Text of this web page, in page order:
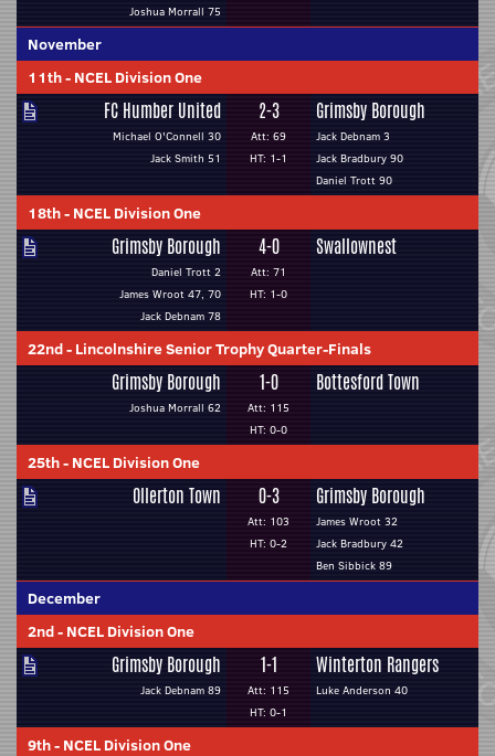
Joshua Morrall 75
November
11th- NCEL Division One
FC Humber United
Michael O'Connell 30
Jack Smith 51
2-3
Att: 69
HT: 1-1
Grimsby Borough
Jack Debnam 3
Jack Bradbury 90
Daniel Trott 90
18th- NCEL Division One
Grimsby Borough
Daniel Trott 2
James Wroot 47, 70
Jack Debnam 78
4-0
Att: 71
HT: 1-0
Swallownest
22nd- Lincolnshire Senior Trophy Quarter-Finals
Grimsby Borough
Joshua Morrall 62
1-0
Att: 115
HT: 0-0
Bottesford Town
25th- NCEL Division One
Ollerton Town 0-3
Att: 103
HT: 0-2
Grimsby Borough
James Wroot 32
Jack Bradbury 42
Ben Sibbick 89
December
2nd- NCEL Division One
Grimsby Borough
Jack Debnam 89
1-1
Att: 115
HT: 0-1
Winterton Rangers
Luke Anderson 40
9th- NCEL Division One